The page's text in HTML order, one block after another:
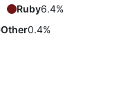
Ruby6.4%
Other0.4%